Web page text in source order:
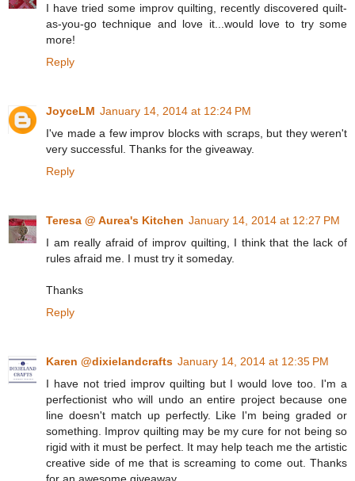
I have tried some improv quilting, recently discovered quilt-
as-you-go technique and love it...would love to try some
more!
Reply
JoyceLM January 14, 2014 at 12:24 PM
I've made a few improv blocks with scraps, but they weren't
very successful. Thanks for the giveaway.
Reply
Teresa @ Aurea's Kitchen January 14, 2014 at 12:27 PM
I am really afraid of improv quilting, I think that the lack of
rules afraid me. I must try it someday.
Thanks
Reply
Karen @dixielandcrafts January 14, 2014 at 12:35 PM
I have not tried improv quilting but I would love too. I'm a
perfectionist who will undo an entire project because one
line doesn't match up perfectly. Like I'm being graded or
something. Improv quilting may be my cure for not being so
rigid with it must be perfect. It may help teach me the artistic
creative side of me that is screaming to come out. Thanks